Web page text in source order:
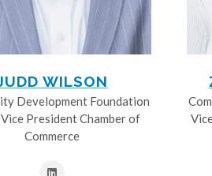
WILSON
Development Foundation
President Chamber of
Commerce